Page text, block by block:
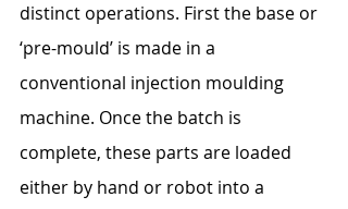
distinct operations. First the base or
‘pre-mould’ is made in a
conventional injection moulding
machine. Once the batch is
complete, these parts are loaded
either by hand or robot into a